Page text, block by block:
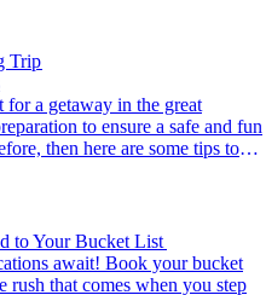
Trip
to ensure a safe and fun
then here are some tips to
to Your Bucket List
rush that comes when you step